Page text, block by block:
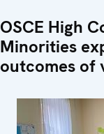
OSCE High
Minorities
outcomes of